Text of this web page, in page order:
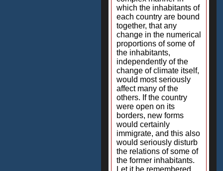
which the inhabitants of
each country are bound
together, that any
change in the numerical
proportions of some of
the inhabitants,
independently of the
change of climate itself,
would most seriously
affect many of the
others. If the country
were open on its
borders, new forms
would certainly
immigrate, and this also
would seriously disturb
the relations of some of
the former inhabitants.
Let it be remembered